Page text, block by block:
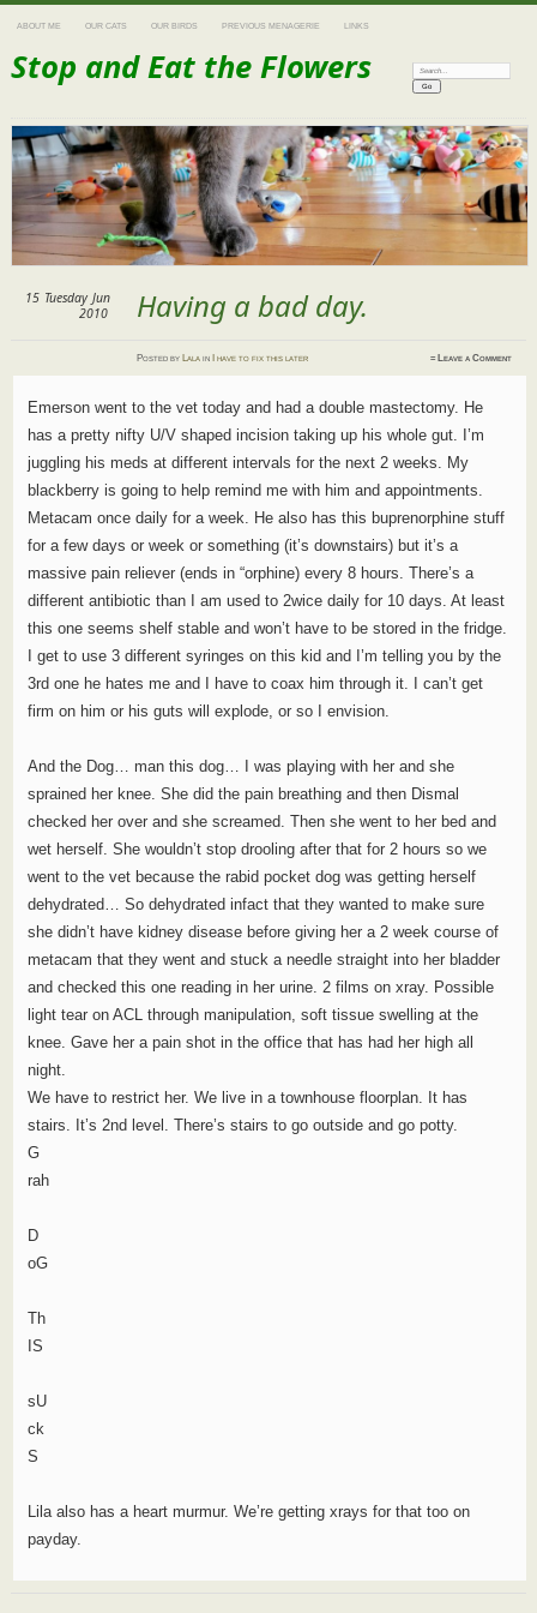
ABOUT ME OUR CATS OUR BIRDS PREVIOUS MENAGERIE LINKS
Stop and Eat the Flowers Search:
Having a bad day.
15 Tuesday Jun
2010
Postedby Lala in I have to fix this later ≈ Leave a Comment
Emerson went to the vet today and had a double mastectomy. He
has a pretty nifty U/V shaped incision taking up his whole gut. I’m
juggling his meds at different intervals for the next 2 weeks. My
blackberry is going to help remind me with him and appointments.
Metacam once daily for a week. He also has this buprenorphine stuff
for a few days or week or something (it’s downstairs) but it’s a
massive pain reliever (ends in “orphine) every 8 hours. There’s a
different antibiotic than I am used to 2wice daily for 10 days. At least
this one seems shelf stable and won’t have to be stored in the fridge.
I get to use 3 different syringes on this kid and I’m telling you by the
3rd one he hates me and I have to coax him through it. I can’t get
firm on him or his guts will explode, or so I envision.
And the Dog… man this dog… I was playing with her and she
sprained her knee. She did the pain breathing and then Dismal
checked her over and she screamed. Then she went to her bed and
wet herself. She wouldn’t stop drooling after that for 2 hours so we
went to the vet because the rabid pocket dog was getting herself
dehydrated… So dehydrated infact that they wanted to make sure
she didn’t have kidney disease before giving her a 2 week course of
metacam that they went and stuck a needle straight into her bladder
and checked this one reading in her urine. 2 films on xray. Possible
light tear on ACL through manipulation, soft tissue swelling at the
knee. Gave her a pain shot in the office that has had her high all
night.
We have to restrict her. We live in a townhouse floorplan. It has
stairs. It’s 2nd level. There’s stairs to go outside and go potty.
G
rah
D
oG
Th
IS
sU
ck
S
Lila also has a heart murmur. We’re getting xrays for that too on
payday.